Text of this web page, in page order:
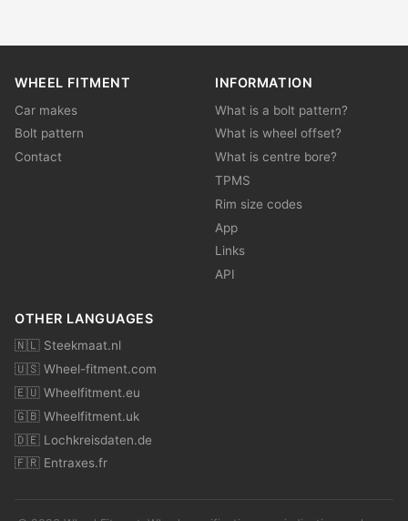
WHEEL FITMENT
Car makes
Bolt pattern
Contact
INFORMATION
What is a bolt pattern?
What is wheel offset?
What is centre bore?
TPMS
Rim size codes
App
Links
API
OTHER LANGUAGES
🇳🇱 Steekmaat.nl
🇺🇸 Wheel-fitment.com
🇪🇺 Wheelfitment.eu
🇬🇧 Wheelfitment.uk
🇩🇪 Lochkreisdaten.de
🇫🇷 Entraxes.fr